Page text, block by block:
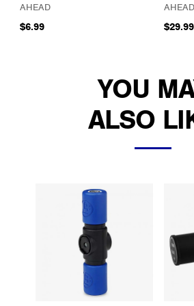
AHEAD
$6.99
AHEAD
$29.99
YOU
ALSO